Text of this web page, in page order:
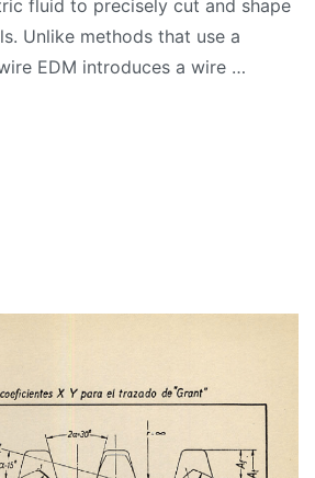
fluid to precisely cut and shape
Unlike methods that use a
EDM introduces a wire …